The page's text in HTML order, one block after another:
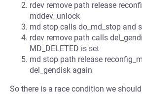
rdev remove path release
mddev_unlock
md stop calls do_md_stop and
rdev remove path calls
MD_DELETED is set
md stop path release
del_gendisk again
So there is a race condition we